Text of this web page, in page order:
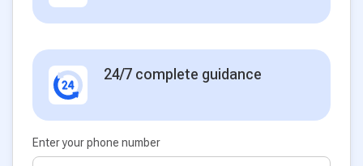
24/7 complete guidance
Enter your phone number